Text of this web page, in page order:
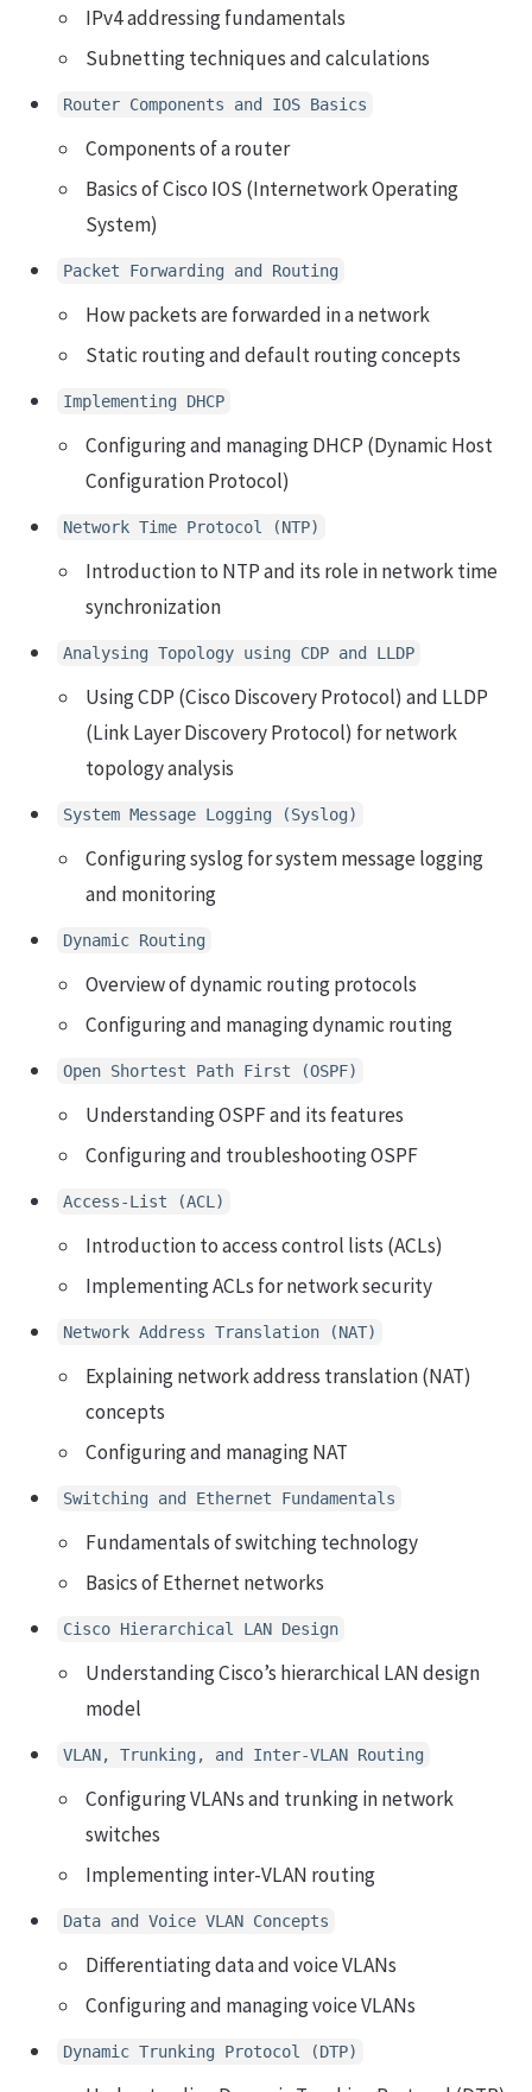
IPv4 addressing fundamentals
Subnetting techniques and calculations
Router Components and IOS Basics
Components of a router
Basics of Cisco IOS (Internetwork Operating
System)
Packet Forwarding and Routing
How packets are forwarded in a network
Static routing and default routing concepts
Implementing DHCP
Configuring and managing DHCP (Dynamic Host
Configuration Protocol)
Network Time Protocol (NTP)
Introduction to NTP and its role in network time
synchronization
Analysing Topology using CDP and LLDP
Using CDP (Cisco Discovery Protocol) and LLDP
(Link Layer Discovery Protocol) for network
topology analysis
System Message Logging (Syslog)
Configuring syslog for system message logging
and monitoring
Dynamic Routing
Overview of dynamic routing protocols
Configuring and managing dynamic routing
Open Shortest Path First (OSPF)
Understanding OSPF and its features
Configuring and troubleshooting OSPF
Access-List (ACL)
Introduction to access control lists (ACLs)
Implementing ACLs for network security
Network Address Translation (NAT)
Explaining network address translation (NAT)
concepts
Configuring and managing NAT
Switching and Ethernet Fundamentals
Fundamentals of switching technology
Basics of Ethernet networks
Cisco Hierarchical LAN Design
Understanding Cisco’s hierarchical LAN design
model
VLAN, Trunking, and Inter-VLAN Routing
Configuring VLANs and trunking in network
switches
Implementing inter-VLAN routing
Data and Voice VLAN Concepts
Differentiating data and voice VLANs
Configuring and managing voice VLANs
Dynamic Trunking Protocol (DTP)